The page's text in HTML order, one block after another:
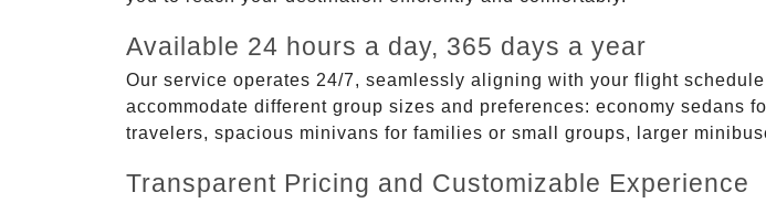
Available 24 hours a day, 365 days a year
Our service operates 24/7, seamlessly aligning with your flight
accommodate different group sizes and preferences: economy sedans
travelers, spacious minivans for families or small groups, larger
Transparent Pricing and Customizable Experience